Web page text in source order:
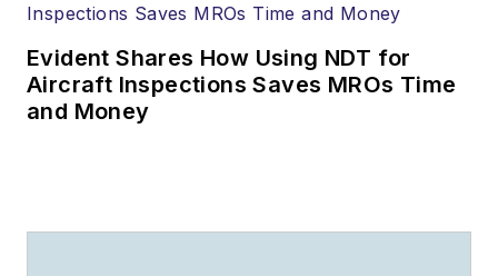
Evident Shares How Using NDT for
Aircraft Inspections Saves MROs Time
and Money